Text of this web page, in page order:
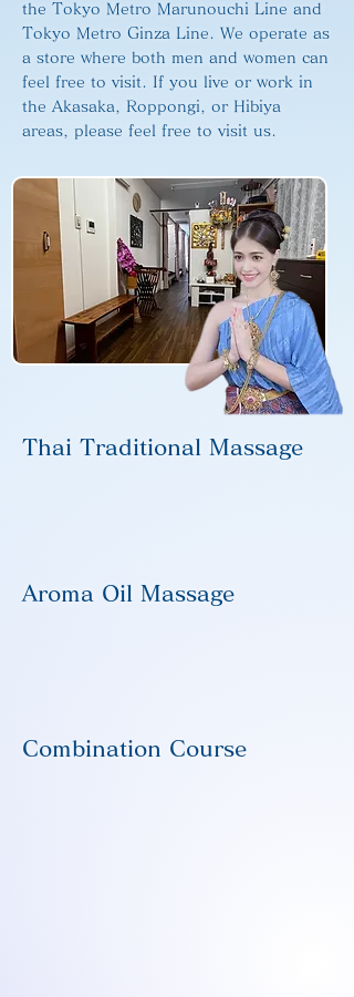
the Tokyo Metro Marunouchi Line and
Tokyo Metro Ginza Line. We operate as
a store where both men and women can
feel free to visit. If you live or work in
the Akasaka, Roppongi, or Hibiya
areas, please feel free to visit us.
Thai Traditional Massage
Aroma Oil Massage
Combination Course